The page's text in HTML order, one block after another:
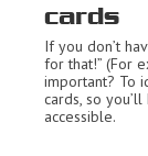
cards
If you don’t
for that!” (For
important? To
cards, so
accessible.